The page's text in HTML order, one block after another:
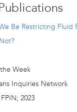
Be Restricting Fluid
Week
Inquiries Network
2023